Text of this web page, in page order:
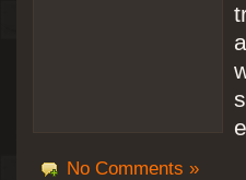
No Comments »